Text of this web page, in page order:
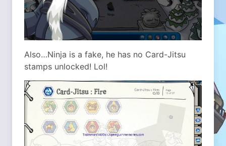
Also…Ninja is a fake, he has no Card-Jitsu
stamps unlocked! Lol!